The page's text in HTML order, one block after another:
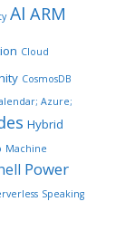
AI ARM
Cloud
CosmosDB
Azure;
Hybrid
Machine
Power
Speaking